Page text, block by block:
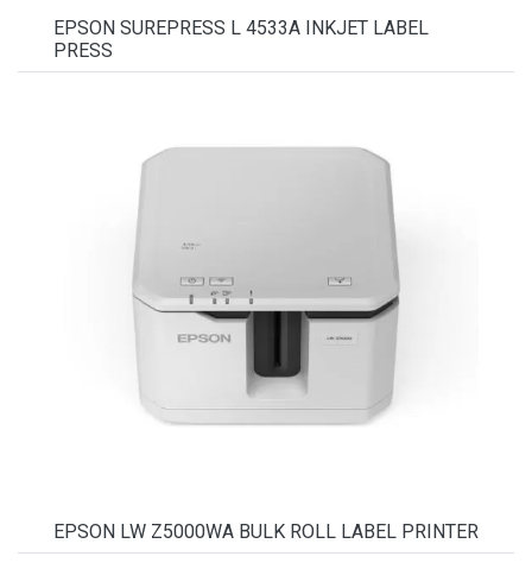
EPSON SUREPRESS L 4533A INKJET LABEL
PRESS
EPSON LW Z5000WA BULK ROLL LABEL PRINTER